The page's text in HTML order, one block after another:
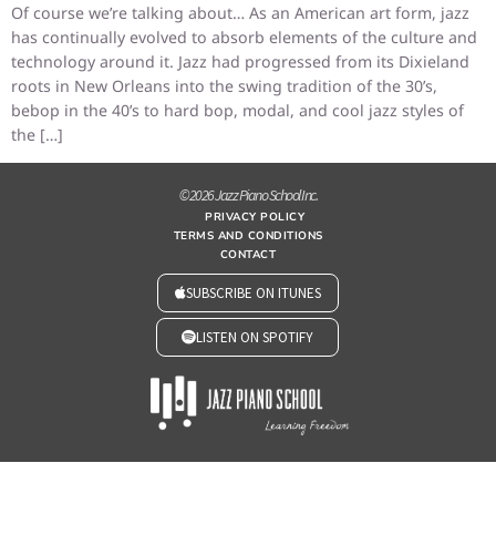
Of course we’re talking about… As an American art form, jazz
has continually evolved to absorb elements of the culture and
technology around it. Jazz had progressed from its Dixieland
roots in New Orleans into the swing tradition of the 30’s,
bebop in the 40’s to hard bop, modal, and cool jazz styles of
the […]
© 2026 Jazz Piano School Inc.
PRIVACY POLICY
TERMS AND CONDITIONS
CONTACT
SUBSCRIBE ON ITUNES
LISTEN ON SPOTIFY